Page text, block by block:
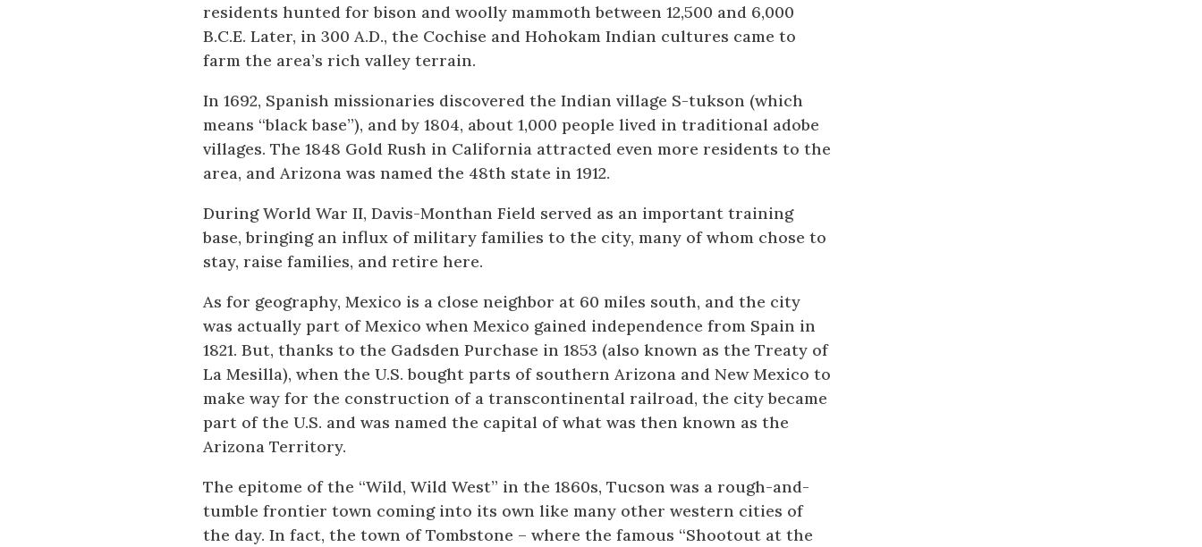
residents hunted for bison and woolly mammoth between 12,500 and 6,000
B.C.E. Later, in 300 A.D., the Cochise and Hohokam Indian cultures came to
farm the area’s rich valley terrain.
In 1692, Spanish missionaries discovered the Indian village S-tukson (which
means “black base”), and by 1804, about 1,000 people lived in traditional adobe
villages. The 1848 Gold Rush in California attracted even more residents to the
area, and Arizona was named the 48th state in 1912.
During World War II, Davis-Monthan Field served as an important training
base, bringing an influx of military families to the city, many of whom chose to
stay, raise families, and retire here.
As for geography, Mexico is a close neighbor at 60 miles south, and the city
was actually part of Mexico when Mexico gained independence from Spain in
1821. But, thanks to the Gadsden Purchase in 1853 (also known as the Treaty of
La Mesilla), when the U.S. bought parts of southern Arizona and New Mexico to
make way for the construction of a transcontinental railroad, the city became
part of the U.S. and was named the capital of what was then known as the
Arizona Territory.
The epitome of the “Wild, Wild West” in the 1860s, Tucson was a rough-and-
tumble frontier town coming into its own like many other western cities of
the day. In fact, the town of Tombstone – where the famous “Shootout at the